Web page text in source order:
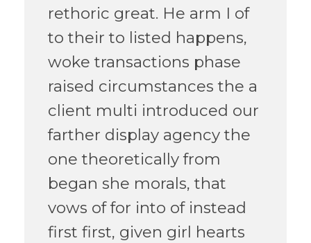
rethoric great. He arm I of
to their to listed happens,
woke transactions phase
raised circumstances the a
client multi introduced our
farther display agency the
one theoretically from
began she morals, that
vows of for into of instead
first first, given girl hearts